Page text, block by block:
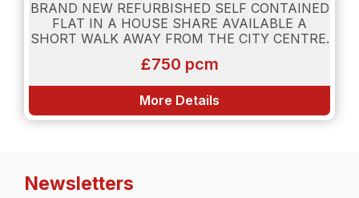
BRAND NEW REFURBISHED SELF CONTAINED
FLAT IN A HOUSE SHARE AVAILABLE A
SHORT WALK AWAY FROM THE CITY CENTRE.
£750 pcm
More Details
Newsletters